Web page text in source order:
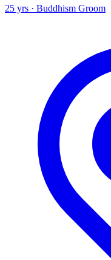
25 yrs · Buddhism Groom